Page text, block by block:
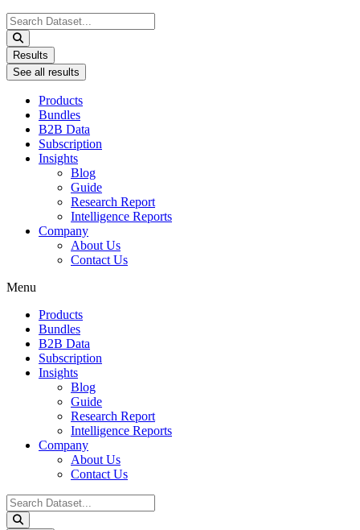
Search
...
Results
See all results
Products
Bundles
B2B Data
Subscription
Insights
Blog
Guide
Research Report
Intelligence Reports
Company
About Us
Contact Us
Menu
Products
Bundles
B2B Data
Subscription
Insights
Blog
Guide
Research Report
Intelligence Reports
Company
About Us
Contact Us
Search
...